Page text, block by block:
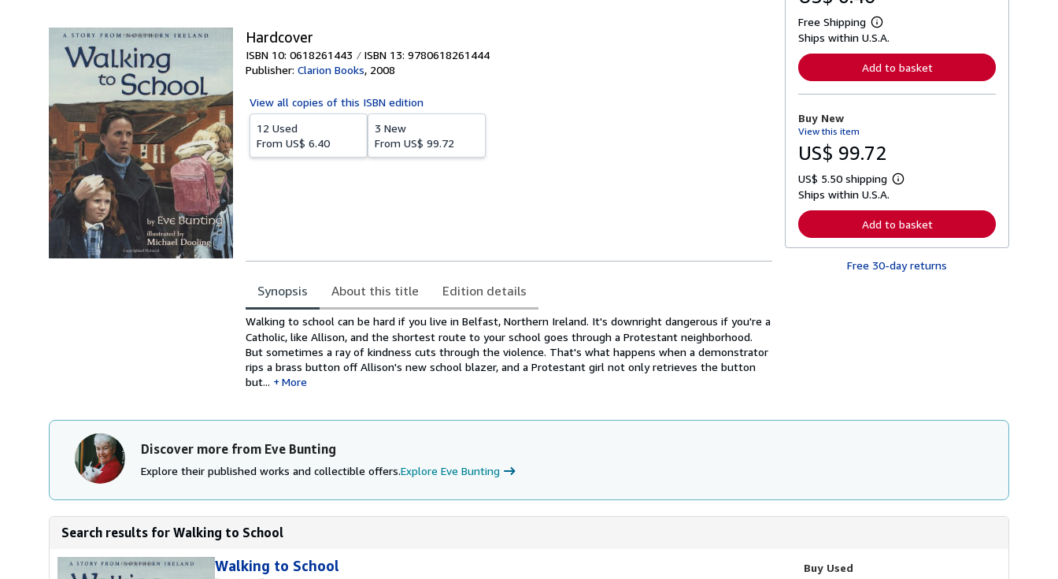
Hardcover
ISBN 10: 0618261443
ISBN 13: 9780618261444
Publisher: Clarion Books, 2008
View all copies of this ISBN edition
12 Used
From US$ 6.40
3 New
From US$ 99.72
Synopsis About this title Edition details
Synopsis
Walking to school can be hard if you live in Belfast, Northern Ireland. It's downright dangerous if you're a
Catholic, like Allison, and the shortest route to your school goes through a Protestant neighborhood.
But sometimes a ray of kindness cuts through the violence. That's what happens when a demonstrator
rips a brass button off Allison's new school blazer, and a Protestant girl not only retrieves the button
but...
More
Free Shipping
L
e
n
o
b
o
t
s
p
p
i
n
Ships within U.S.A.
Add to basket
Buy New
View this item
US$ 99.72
US$ 5.50 shipping
L
r
n
r
n
Ships within U.S.A.
Add to basket
Free 30-day returns
Discover more from Eve Bunting
Explore their published works and collectible offers.Explore Eve Bunting
Search results for Walking to School
Walking to School Buy Used